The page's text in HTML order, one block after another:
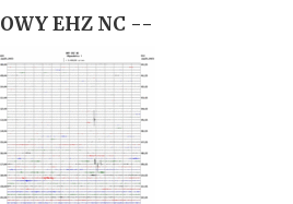
OWY EHZ NC --